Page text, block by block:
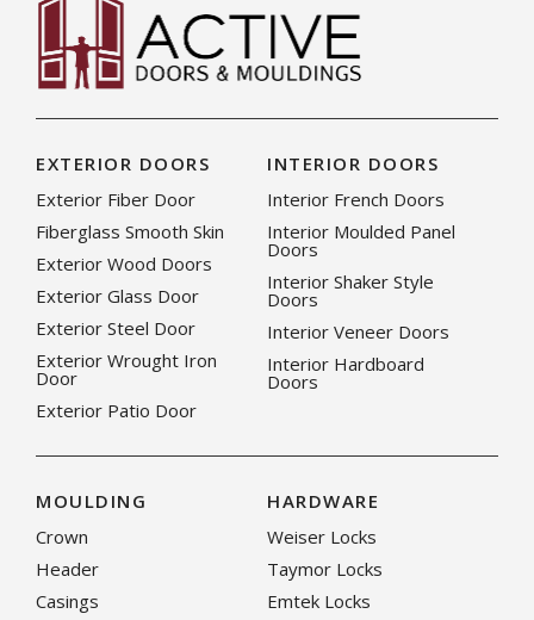
EXTERIOR DOORS
Exterior Fiber Door
Fiberglass Smooth Skin
Exterior Wood Doors
Exterior Glass Door
Exterior Steel Door
Exterior Wrought Iron
Door
Exterior Patio Door
INTERIOR DOORS
Interior French Doors
Interior Moulded Panel
Doors
Interior Shaker Style
Doors
Interior Veneer Doors
Interior Hardboard
Doors
MOULDING
Crown
Header
Casings
HARDWARE
Weiser Locks
Taymor Locks
Emtek Locks